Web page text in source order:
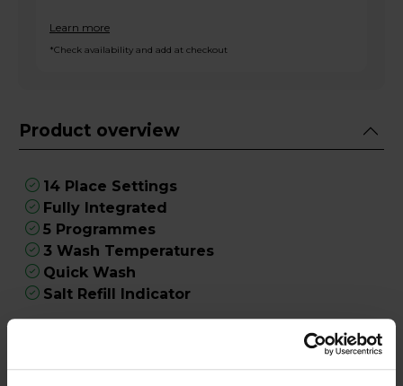
Learn more
*Check availability and add at checkout
Product overview
14 Place Settings
Fully Integrated
5 Programmes
3 Wash Temperatures
Quick Wash
Salt Refill Indicator